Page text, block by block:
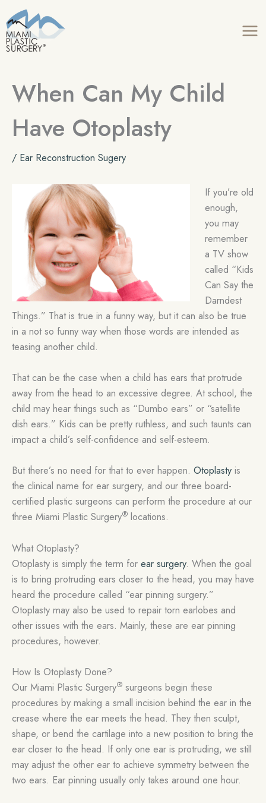
to
content
When Can My Child
Have Otoplasty
/ Ear Reconstruction Sugery
If you’re old
enough,
you may
remember
a TV show
called “Kids
Can Say the
Darndest
Things.” That is true in a funny way, but it can also be true
in a not so funny way when those words are intended as
teasing another child.
That can be the case when a child has ears that protrude
away from the head to an excessive degree. At school, the
child may hear things such as “Dumbo ears” or “satellite
dish ears.” Kids can be pretty ruthless, and such taunts can
impact a child’s self-confidence and self-esteem.
But there’s no need for that to ever happen. Otoplasty is
the clinical name for ear surgery, and our three board-
certified plastic surgeons can perform the procedure at our
three Miami Plastic Surgery® locations.
What Otoplasty?
Otoplasty is simply the term for ear surgery. When the goal
is to bring protruding ears closer to the head, you may have
heard the procedure called “ear pinning surgery.”
Otoplasty may also be used to repair torn earlobes and
other issues with the ears. Mainly, these are ear pinning
procedures, however.
How Is Otoplasty Done?
Our Miami Plastic Surgery® surgeons begin these
procedures by making a small incision behind the ear in the
crease where the ear meets the head. They then sculpt,
shape, or bend the cartilage into a new position to bring the
ear closer to the head. If only one ear is protruding, we still
may adjust the other ear to achieve symmetry between the
two ears. Ear pinning usually only takes around one hour.